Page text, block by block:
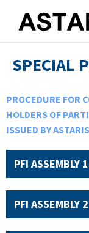
SPECIAL
PROCEDURE FOR
HOLDERS OF
ISSUED BY
PFI ASSEMBLY
PFI ASSEMBLY